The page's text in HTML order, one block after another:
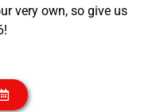
very own, so give us